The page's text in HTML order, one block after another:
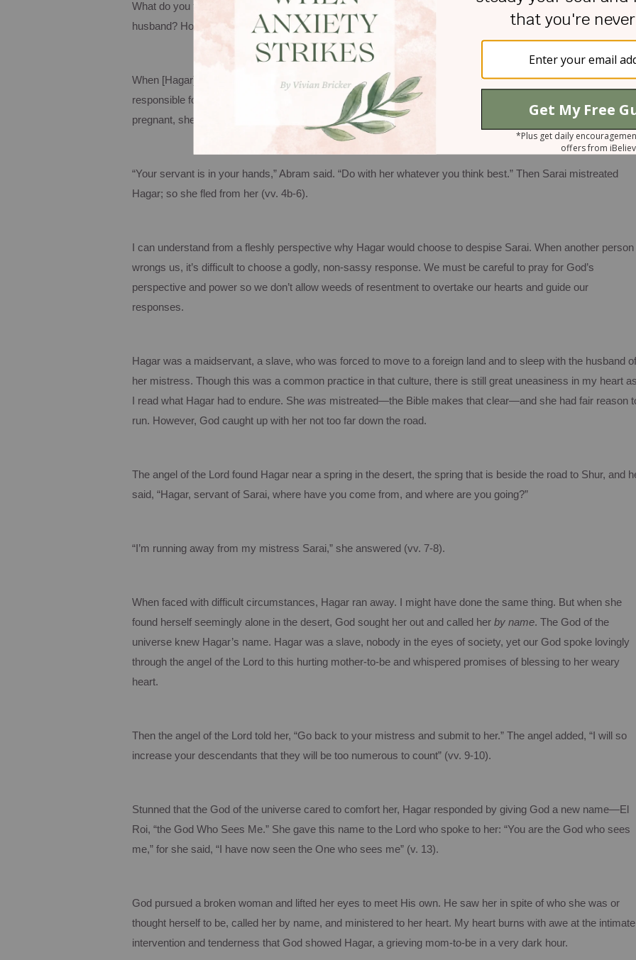
What do you think that conversation was like when Sarai commanded Hagar to sleep with her elderly
husband? How do you think Hagar felt? I find it disturbing and unfair.
When [Hagar] knew she was pregnant, she began to despise her mistress. Then Sarai said to Abram, “You
responsible for the wrong I am suffering. I put my servant in your arms, and now that she knows she is
pregnant, she despises me. May the Lord judge between you and me.”
“Your servant is in your hands,” Abram said. “Do with her whatever you think best.” Then Sarai mistreated
Hagar; so she fled from her (vv. 4b-6).
I can understand from a fleshly perspective why Hagar would choose to despise Sarai. When another person
wrongs us, it’s difficult to choose a godly, non-sassy response. We must be careful to pray for God’s
perspective and power so we don’t allow weeds of resentment to overtake our hearts and guide our
responses.
Hagar was a maidservant, a slave, who was forced to move to a foreign land and to sleep with the husband of
her mistress. Though this was a common practice in that culture, there is still great uneasiness in my heart
I read what Hagar had to endure. She was mistreated—the Bible makes that clear—and she had fair reason
run. However, God caught up with her not too far down the road.
The angel of the Lord found Hagar near a spring in the desert, the spring that is beside the road to Shur, and
said, “Hagar, servant of Sarai, where have you come from, and where are you going?”
“I’m running away from my mistress Sarai,” she answered (vv. 7-8).
When faced with difficult circumstances, Hagar ran away. I might have done the same thing. But when she
found herself seemingly alone in the desert, God sought her out and called her by name. The God of the
universe knew Hagar’s name. Hagar was a slave, nobody in the eyes of society, yet our God spoke lovingly
through the angel of the Lord to this hurting mother-to-be and whispered promises of blessing to her weary
heart.
Then the angel of the Lord told her, “Go back to your mistress and submit to her.” The angel added, “I will so
increase your descendants that they will be too numerous to count” (vv. 9-10).
Stunned that the God of the universe cared to comfort her, Hagar responded by giving God a new name—El
Roi, “the God Who Sees Me.” She gave this name to the Lord who spoke to her: “You are the God who sees
me,” for she said, “I have now seen the One who sees me” (v. 13).
God pursued a broken woman and lifted her eyes to meet His own. He saw her in spite of who she was or
thought herself to be, called her by name, and ministered to her heart. My heart burns with awe at the intimate
intervention and tenderness that God showed Hagar, a grieving mom-to-be in a very dark hour.